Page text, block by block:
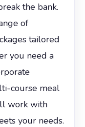
the bank.
of
tailored
you need a
course meal
work with
your needs.